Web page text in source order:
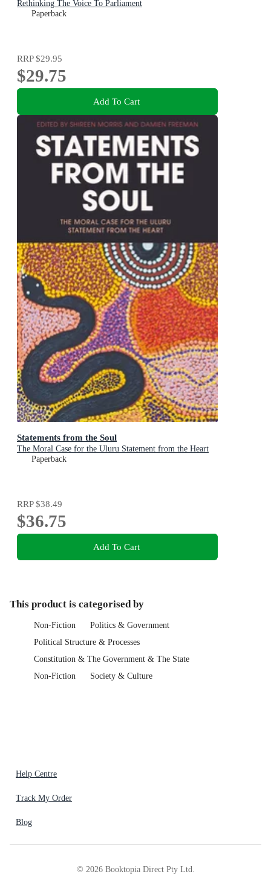
Rethinking The Voice To Parliament
Paperback
RRP$29.95
$29.75
Add To Cart
Statements from the Soul
The Moral Case for the Uluru Statement from the Heart
Paperback
RRP$38.49
$36.75
Add To Cart
This product is categorised by
Non-Fiction
Politics & Government
Political Structure & Processes
Constitution & The Government & The State
Non-Fiction
Society & Culture
Help Centre
Track My Order
Blog
© 2026Booktopia Direct Pty Ltd.